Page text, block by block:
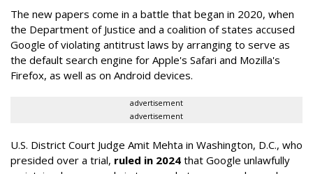
The new papers come in a battle that began in 2020, when
the Department of Justice and a coalition of states accused
Google of violating antitrust laws by arranging to serve as
the default search engine for Apple's Safari and Mozilla's
Firefox, as well as on Android devices.
advertisement
advertisement
U.S. District Court Judge Amit Mehta in Washington, D.C., who
presided over a trial, ruled in 2024 that Google unlawfully